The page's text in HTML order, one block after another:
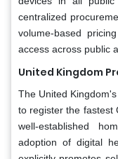
centralized
volume-based
access across public
United Kingdom
The United
to register the fastest
well-established
adoption of digital